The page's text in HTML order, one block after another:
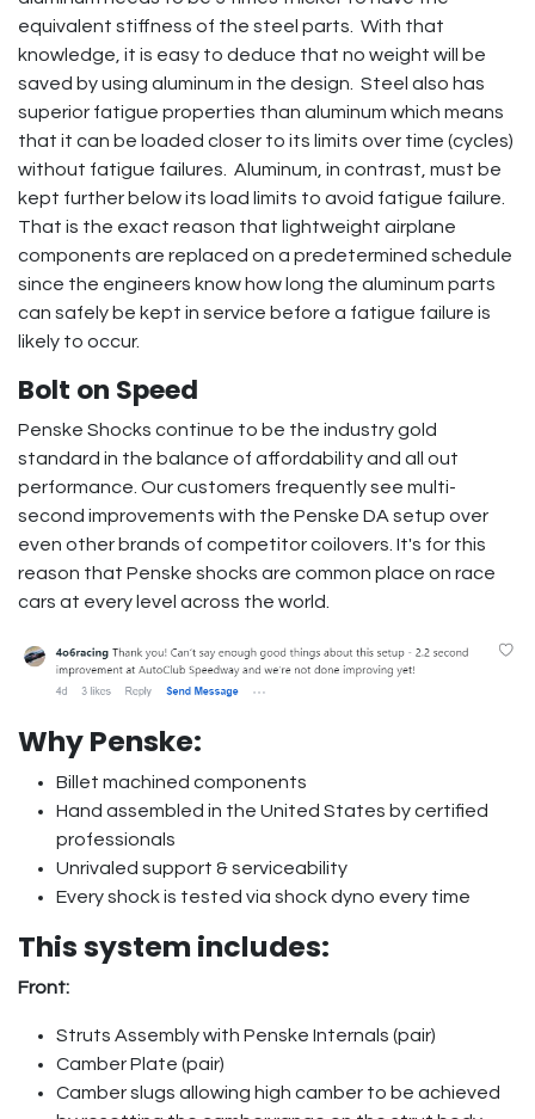
equivalent stiffness of the steel parts. With that
knowledge, it is easy to deduce that no weight will be
saved by using aluminum in the design. Steel also has
superior fatigue properties than aluminum which means
that it can be loaded closer to its limits over time (cycles)
without fatigue failures. Aluminum, in contrast, must be
kept further below its load limits to avoid fatigue failure.
That is the exact reason that lightweight airplane
components are replaced on a predetermined schedule
since the engineers know how long the aluminum parts
can safely be kept in service before a fatigue failure is
likely to occur.
Bolt on Speed
Penske Shocks continue to be the industry gold
standard in the balance of affordability and all out
performance. Our customers frequently see multi-
second improvements with the Penske DA setup over
even other brands of competitor coilovers. It's for this
reason that Penske shocks are common place on race
cars at every level across the world.
Why Penske:
Billet machined components
Hand assembled in the United States by certified
professionals
Unrivaled support & serviceability
Every shock is tested via shock dyno every time
This system includes:
Front:
Struts Assembly with Penske Internals (pair)
Camber Plate (pair)
Camber slugs allowing high camber to be achieved